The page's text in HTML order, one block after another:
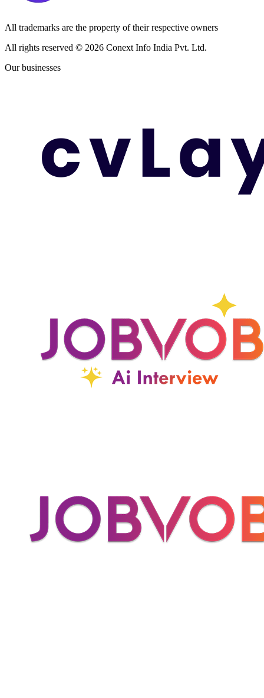
All trademarks are the property of their respective owners
All rights reserved © 2026 Conext Info India Pvt. Ltd.
Our businesses